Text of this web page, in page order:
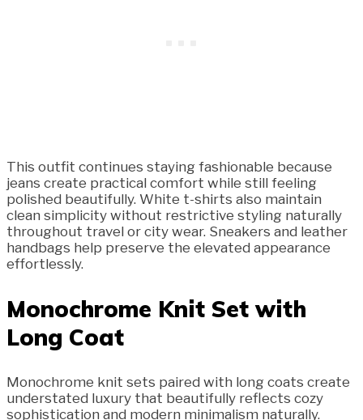
This outfit continues staying fashionable because
jeans create practical comfort while still feeling
polished beautifully. White t-shirts also maintain
clean simplicity without restrictive styling naturally
throughout travel or city wear. Sneakers and leather
handbags help preserve the elevated appearance
effortlessly.
Monochrome Knit Set with
Long Coat
Monochrome knit sets paired with long coats create
understated luxury that beautifully reflects cozy
sophistication and modern minimalism naturally.